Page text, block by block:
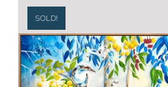
SOLD!